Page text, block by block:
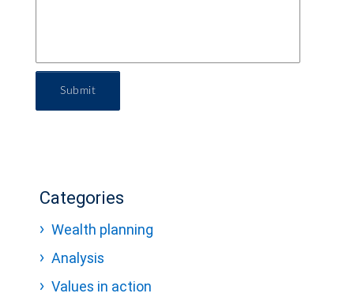
Submit
Categories
Wealth planning
Analysis
Values in action